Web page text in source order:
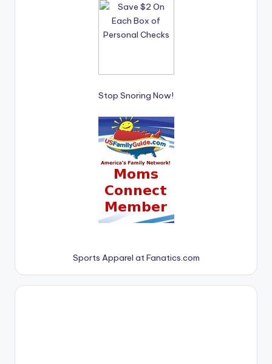
Stop Snoring Now!
Sports Apparel at Fanatics.com